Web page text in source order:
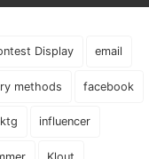
Display email
methods facebook
influencer